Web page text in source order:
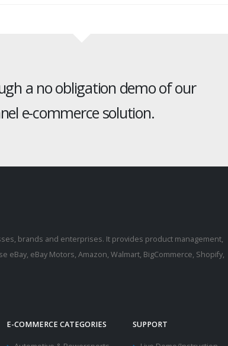
a no obligation demo of our
e-commerce solution.
brands and enterprises. It provides product management,
eBay Motors, Amazon, Walmart, BigCommerce, Shopify,
E-COMMERCE CATEGORIES SUPPORT